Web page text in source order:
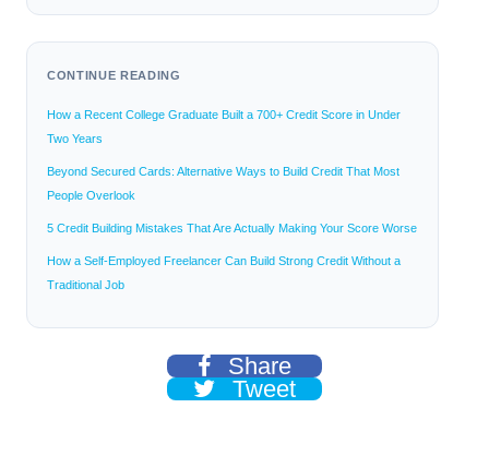
CONTINUE READING
How a Recent College Graduate Built a 700+ Credit Score in Under
Two Years
Beyond Secured Cards: Alternative Ways to Build Credit That Most
People Overlook
5 Credit Building Mistakes That Are Actually Making Your Score Worse
How a Self-Employed Freelancer Can Build Strong Credit Without a
Traditional Job
Share
Tweet